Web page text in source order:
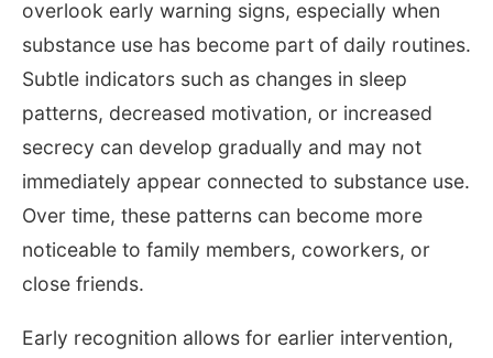
overlook early warning signs, especially when
substance use has become part of daily routines.
Subtle indicators such as changes in sleep
patterns, decreased motivation, or increased
secrecy can develop gradually and may not
immediately appear connected to substance use.
Over time, these patterns can become more
noticeable to family members, coworkers, or
close friends.
Early recognition allows for earlier intervention,